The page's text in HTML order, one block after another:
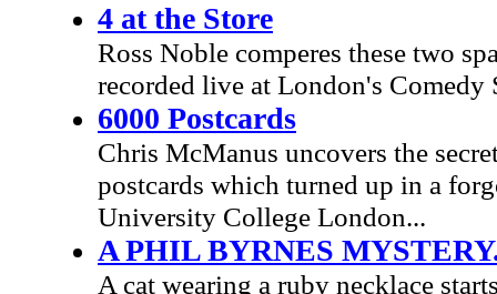
4 at the Store
Ross Noble comperes these two
recorded live at London's Comedy
6000 Postcards
Chris McManus uncovers the
postcards which turned up in a
University College London...
A PHIL BYRNES
A cat wearing a ruby necklace